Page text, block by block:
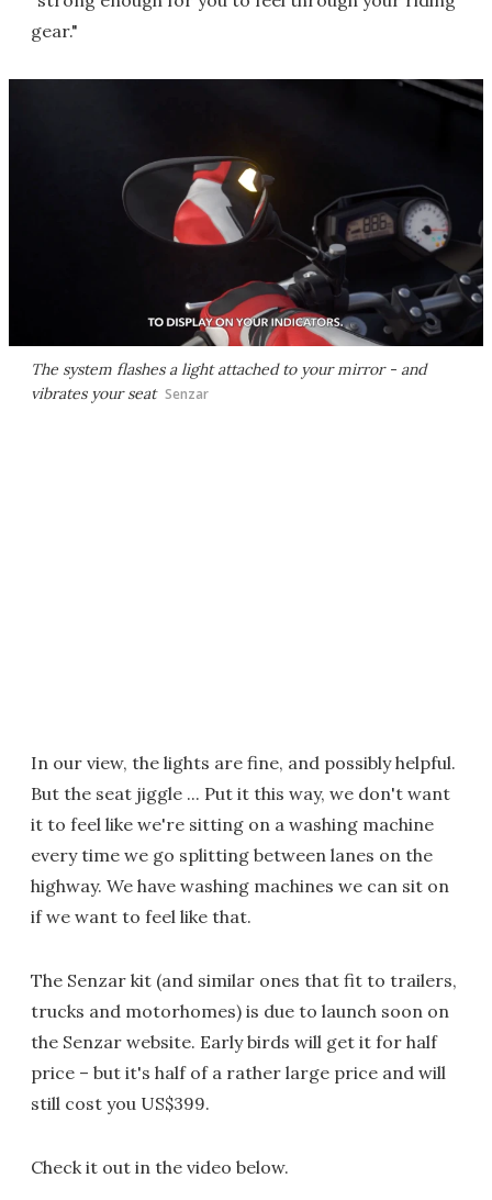
gear."
The system flashes a light attached to your mirror - and
vibrates your seat Senzar
In our view, the lights are fine, and possibly helpful.
But the seat jiggle ... Put it this way, we don't want
it to feel like we're sitting on a washing machine
every time we go splitting between lanes on the
highway. We have washing machines we can sit on
if we want to feel like that.
The Senzar kit (and similar ones that fit to trailers,
trucks and motorhomes) is due to launch soon on
the Senzar website. Early birds will get it for half
price – but it's half of a rather large price and will
still cost you US$399.
Check it out in the video below.